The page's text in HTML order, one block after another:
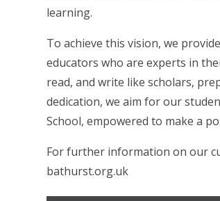
learning.
To achieve this vision, we
educators who are experts in
read, and write like scholars,
dedication, we aim for our
School, empowered to make a
For further information on our
bathurst.org.uk